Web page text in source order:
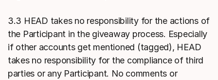
3.3 HEAD takes no responsibility for the actions of
the Participant in the giveaway process. Especially
if other accounts get mentioned (tagged), HEAD
takes no responsibility for the compliance of third
parties or any Participant. No comments or